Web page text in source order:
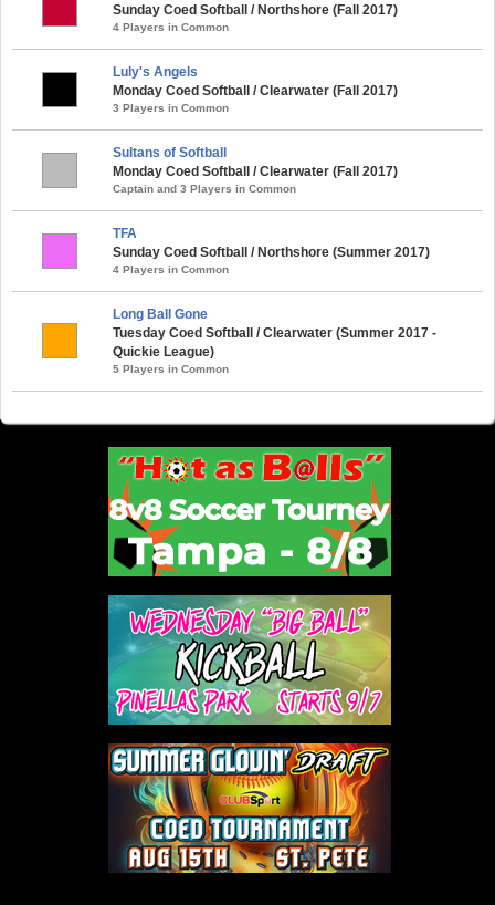
Sunday Coed Softball / Northshore (Fall 2017)
4 Players in Common
Luly's Angels
Monday Coed Softball / Clearwater (Fall 2017)
3 Players in Common
Sultans of Softball
Monday Coed Softball / Clearwater (Fall 2017)
Captain and 3 Players in Common
TFA
Sunday Coed Softball / Northshore (Summer 2017)
4 Players in Common
Long Ball Gone
Tuesday Coed Softball / Clearwater (Summer 2017 -
Quickie League)
5 Players in Common